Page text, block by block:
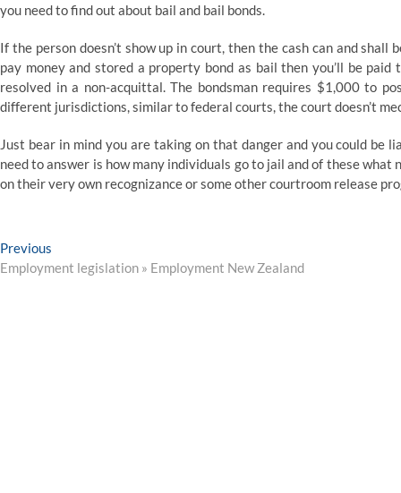
you need to find out about bail and bail bonds.
If the person doesn’t show up in court, then the cash can and
pay money and stored a property bond as bail then you’ll be
resolved in a non-acquittal. The bondsman requires $1,000 to
different jurisdictions, similar to federal courts, the court doesn’t
Just bear in mind you are taking on that danger and you could be
need to answer is how many individuals go to jail and of these
on their very own recognizance or some other courtroom release
Post
navigation
Previous
post:
Employment legislation » Employment New Zealand